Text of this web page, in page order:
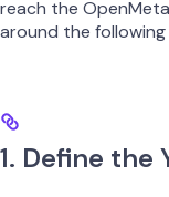
reach the
around the following
1. Define the